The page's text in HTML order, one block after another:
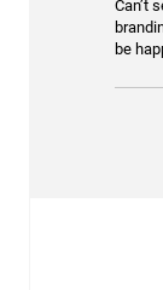
Can’t
be